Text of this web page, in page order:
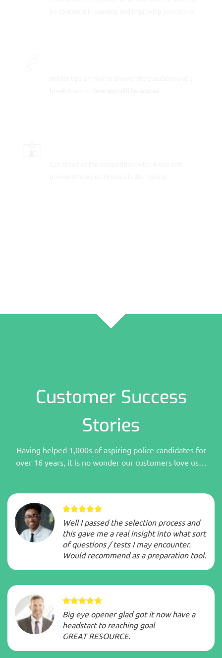
Customer Success
Stories
Having helped 1,000s of aspiring police candidates for
over 16 years, it is no wonder our customers love us…
Well I passed the selection process and
this gave me a real insight into what sort
of questions / tests I may encounter.
Would recommend as a preparation tool.
Big eye opener glad got it now have a
headstart to reaching goal
GREAT RESOURCE.